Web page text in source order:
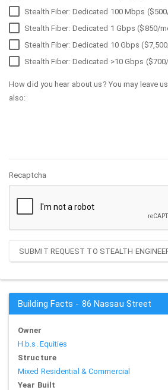
Stealth Fiber: Dedicated 100 Mbps
Stealth Fiber: Dedicated 1 Gbps ($850/
Stealth Fiber: Dedicated 10 Gbps
Stealth Fiber: Dedicated >10 Gbps
How did you hear about us? You may leave
also:
Recaptcha
SUBMIT REQUEST TO STEALTH
Building Facts - 86 Nassau Street
Owner
H.b.s. Equities
Structure
Mixed Residential & Commercial
Year Built